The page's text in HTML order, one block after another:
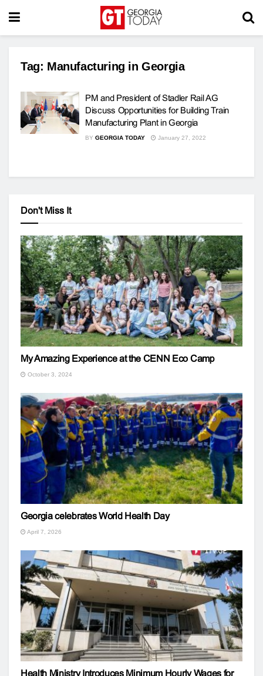
Tag: Manufacturing in Georgia
PM and President of Stadler Rail AG
Discuss Opportunities for Building Train
Manufacturing Plant in Georgia
BY GEORGIA TODAY January 27, 2022
Don't Miss It
My Amazing Experience at the CENN Eco Camp
October 3, 2024
Georgia celebrates World Health Day
April 7, 2026
Health Ministry Introduces Minimum Hourly Wages for